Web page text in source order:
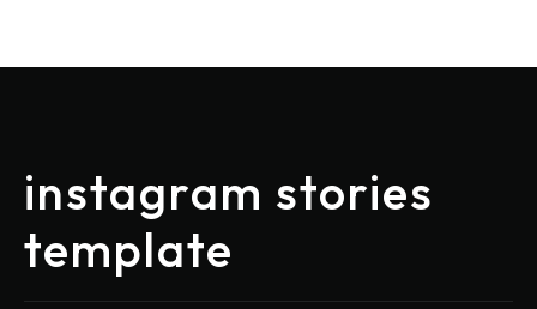
instagram stories
template